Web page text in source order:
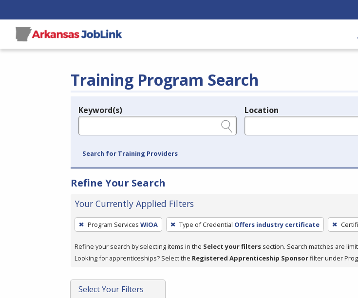
Training Program Search
Legend
Keyword(s) Location
Search for Training Providers
Refine Your Search
Your Currently Applied Filters
To
remove
a
filter,
Enter
or
Program Services WIOA Type of Credential Offers industry certificate
Refine your search by selecting items in the Select your filters section. Search matches are
Looking for apprenticeships? Select the Registered Apprenticeship Sponsorfilter under
Select Your Filters